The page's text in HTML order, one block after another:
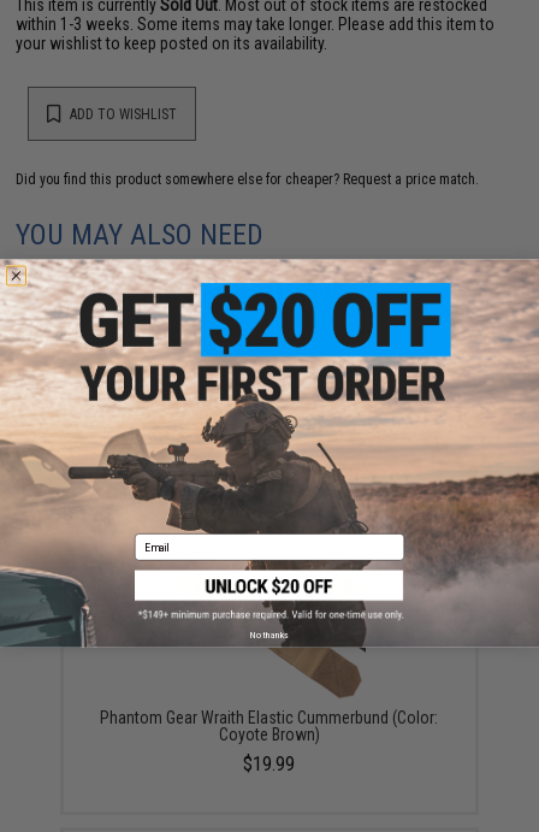
This item is currentlySold Out . Most out of stock items are restocked
within 1-3 weeks. Some items may take longer. Please add this item to
your wishlist to keep posted on its availability.
ADD TO WISHLIST
Did you find this product somewhere else for cheaper? Request a price match.
YOU MAY ALSO NEED
Phantom Gear Front Flap Triple Magazine "Morale"
Pouch (Color: Black / Ver. 2)
$29.99
Phantom Gear Wraith Elastic Cummerbund (Color:
Coyote Brown)
$19.99
Email
No thanks